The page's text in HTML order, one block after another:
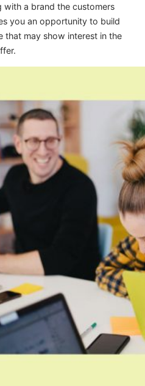
with a brand the customers
you an opportunity to build
that may show interest in the